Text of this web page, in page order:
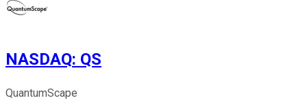
NASDAQ: QS
QuantumScape